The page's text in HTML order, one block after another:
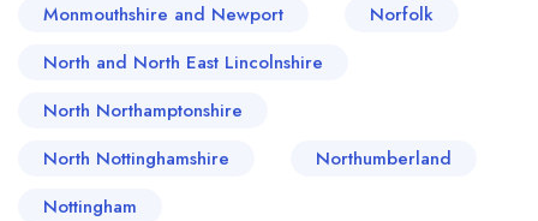
Monmouthshire and Newport
Norfolk
North and North East Lincolnshire
North Northamptonshire
North Nottinghamshire
Northumberland
Nottingham